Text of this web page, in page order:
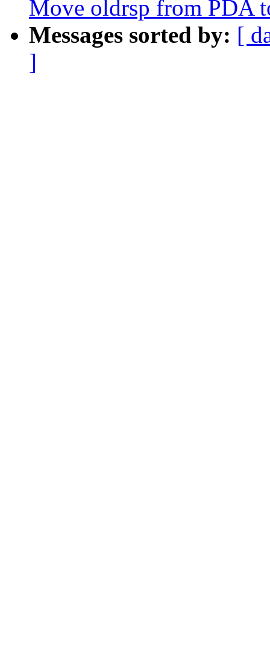
Move oldrsp from PDA
Messages sorted by: [
]